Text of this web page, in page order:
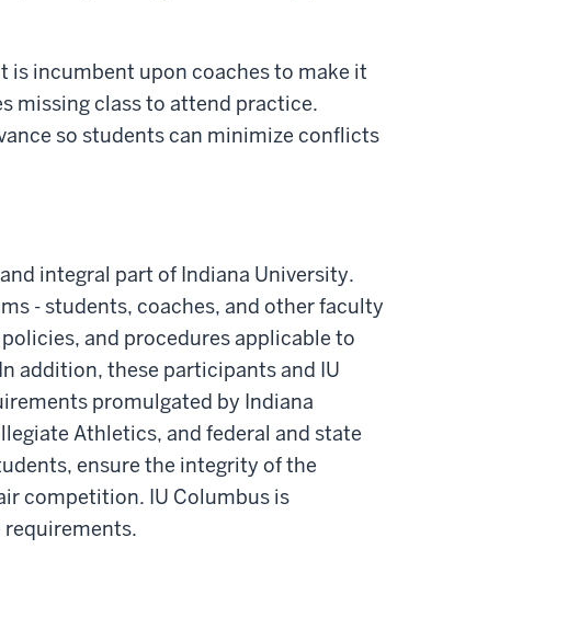
is incumbent upon coaches to make it
missing class to attend practice.
so students can minimize conflicts
integral part of Indiana University.
- students, coaches, and other faculty
and procedures applicable to
addition, these participants and IU
promulgated by Indiana
Athletics, and federal and state
ensure the integrity of the
competition. IU Columbus is